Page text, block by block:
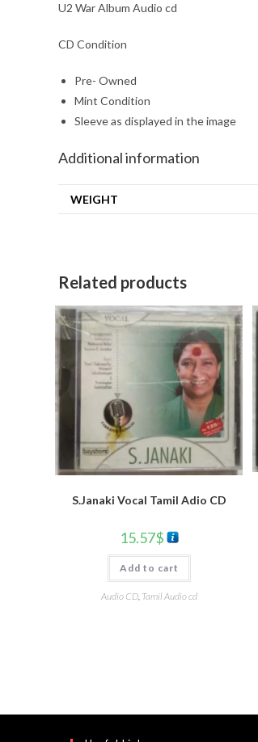
U2 War Album Audio cd
CD Condition
Pre- Owned
Mint Condition
Sleeve as displayed in the image
Additional information
WEIGHT
Related products
S.Janaki Vocal Tamil Adio CD
15.57$
Add to cart
Audio CD, Tamil Audio cd